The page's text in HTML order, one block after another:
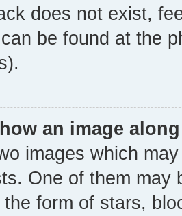
does not exist,
be found at the
an image
images which
One of them may
the form of stars,